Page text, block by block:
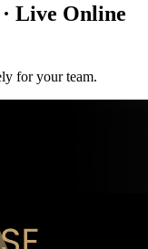
Live Online
for your team.